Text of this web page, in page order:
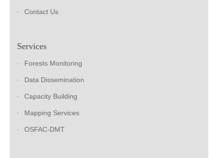
Contact Us
Services
Forests Monitoring
Data Dissemination
Capacity Building
Mapping Services
OSFAC-DMT